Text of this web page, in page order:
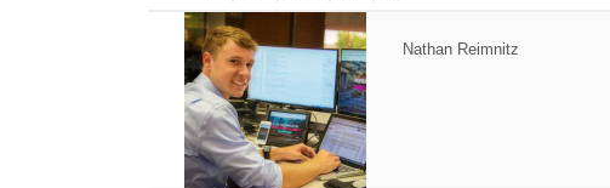
Nathan Reimnitz